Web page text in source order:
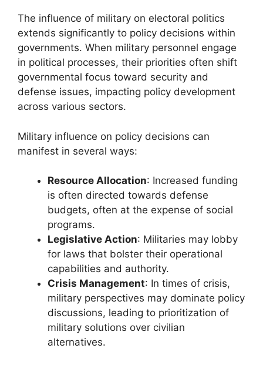
The influence of military on electoral politics
extends significantly to policy decisions within
governments. When military personnel engage
in political processes, their priorities often shift
governmental focus toward security and
defense issues, impacting policy development
across various sectors.
Military influence on policy decisions can
manifest in several ways:
Resource Allocation: Increased funding
is often directed towards defense
budgets, often at the expense of social
programs.
Legislative Action: Militaries may lobby
for laws that bolster their operational
capabilities and authority.
Crisis Management: In times of crisis,
military perspectives may dominate policy
discussions, leading to prioritization of
military solutions over civilian
alternatives.